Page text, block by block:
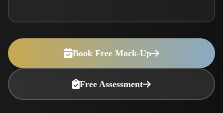
Book Free Mock-Up
Free Assessment